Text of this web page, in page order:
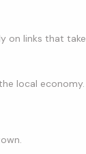
on links that take
local economy.